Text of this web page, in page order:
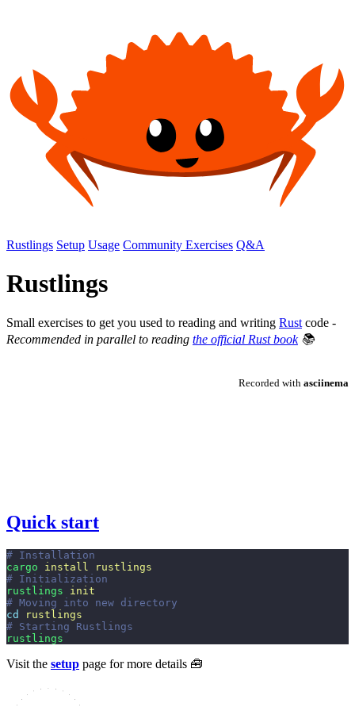
Rustlings Setup Usage Community Exercises Q&A
Rustlings
Small exercises to get you used to reading and writing Rust code -
Recommended in parallel to reading the official Rust book📚️
Quick start
# Installation
cargo install rustlings
# Initialization
rustlings init
# Moving into new directory
cd
rustlings
# Starting Rustlings
rustlings
Visit the setup page for more details 🧰